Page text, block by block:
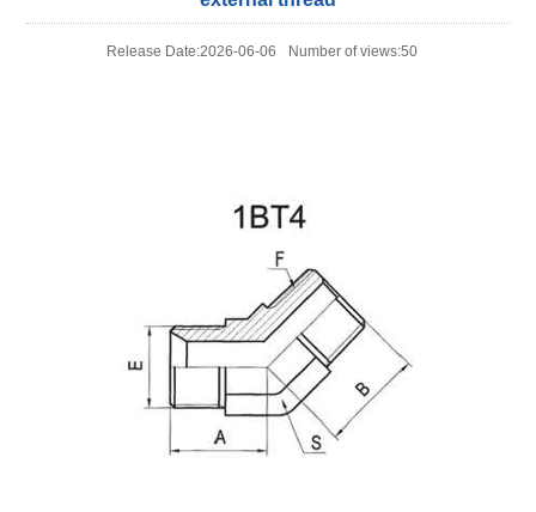
Release Date:2026-06-06 Number of views:50